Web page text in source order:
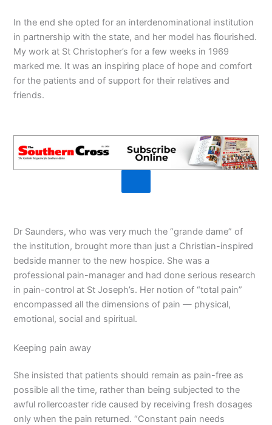
In the end she opted for an interdenominational institution
in partnership with the state, and her model has flourished.
My work at St Christopher’s for a few weeks in 1969
marked me. It was an inspiring place of hope and comfort
for the patients and of support for their relatives and
friends.
Dr Saunders, who was very much the “grande dame” of
the institution, brought more than just a Christian-inspired
bedside manner to the new hospice. She was a
professional pain-manager and had done serious research
in pain-control at St Joseph’s. Her notion of “total pain”
encompassed all the dimensions of pain — physical,
emotional, social and spiritual.
Keeping pain away
She insisted that patients should remain as pain-free as
possible all the time, rather than being subjected to the
awful rollercoaster ride caused by receiving fresh dosages
only when the pain returned. “Constant pain needs